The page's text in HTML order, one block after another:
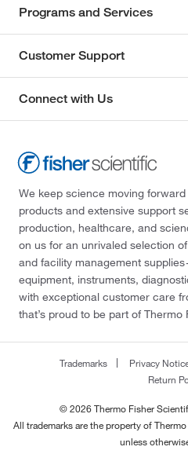
Programs and Services
Customer Support
Connect with Us
We keep science moving
products and extensive support
production, healthcare, and
on us for an unrivaled selection
and facility management
equipment, instruments,
with exceptional customer care
that’s proud to be part of Thermo
Trademarks Privacy
Return
© 2026 Thermo Fisher
All trademarks are the property of
unless